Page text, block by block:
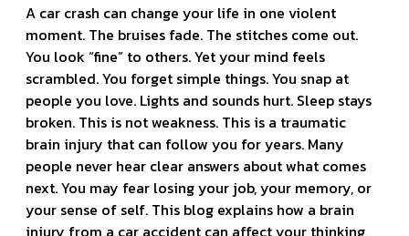
A car crash can change your life in one violent
moment. The bruises fade. The stitches come out.
You look “fine” to others. Yet your mind feels
scrambled. You forget simple things. You snap at
people you love. Lights and sounds hurt. Sleep stays
broken. This is not weakness. This is a traumatic
brain injury that can follow you for years. Many
people never hear clear answers about what comes
next. You may fear losing your job, your memory, or
your sense of self. This blog explains how a brain
injury from a car accident can affect your thinking,